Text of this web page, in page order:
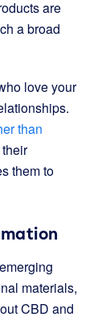
are
a broad
love your
than
them to
materials,
CBD and